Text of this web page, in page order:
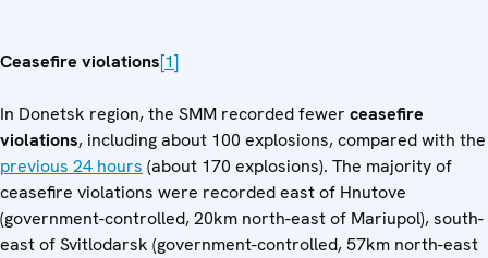
Ceasefire violations[1]
In Donetsk region, the SMM recorded fewer ceasefire
violations, including about 100 explosions, compared with the
previous 24 hours (about 170 explosions). The majority of
ceasefire violations were recorded east of Hnutove
(government-controlled, 20km north-east of Mariupol), south-
east of Svitlodarsk (government-controlled, 57km north-east